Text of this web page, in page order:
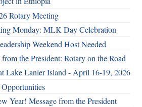
Rotary Meeting
Monday: MLK Day Celebration
Weekend Host Needed
from the President: Rotary on the Road
Lake Lanier Island - April 16-19, 2026
Year! Message from the President